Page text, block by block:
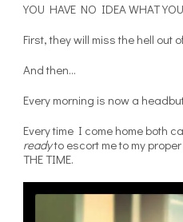
YOU HAVE NO IDEA WHAT
First, they will miss the hell out
And then…
Every morning is now a
Every time I come home both
readyto escort me to my proper
THE TIME.